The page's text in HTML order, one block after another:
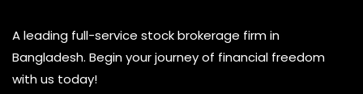
A leading full-service stock brokerage firm in
Bangladesh. Begin your journey of financial freedom
with us today!